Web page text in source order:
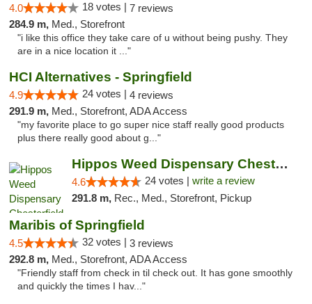
4.0 18 votes | 7 reviews
284.9 m, Med., Storefront
"i like this office they take care of u without being pushy. They
are in a nice location it ..."
HCI Alternatives - Springfield
4.9 24 votes | 4 reviews
291.9 m, Med., Storefront, ADA Access
"my favorite place to go super nice staff really good products
plus there really good about g..."
Hippos Weed Dispensary Chesterfield
4.6 24 votes | write a review
291.8 m, Rec., Med., Storefront, Pickup
Maribis of Springfield
4.5 32 votes | 3 reviews
292.8 m, Med., Storefront, ADA Access
"Friendly staff from check in til check out. It has gone smoothly
and quickly the times I hav..."